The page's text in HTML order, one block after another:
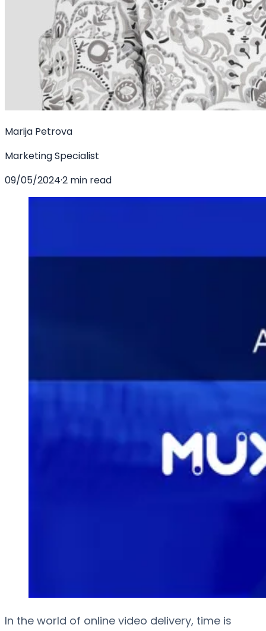
Marija Petrova
Marketing Specialist
09/05/2024·2 min read
In the world of online video delivery, time is